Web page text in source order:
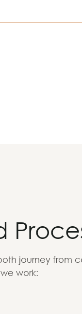
journey from
work: